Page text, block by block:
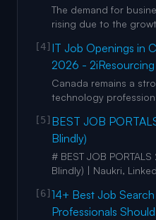
International
• Information
The demand for
rising due to the
help streamline
and drive innovation. In-demand skills include
proficiency in tools
experience worki
[4] IT Job Openings in
2026 - 2iResourcing
Canada remains a
technology
development. Working with an IT Resourcing
Company and
Toronto (or other
significantly boost
[5] BEST JOB
Blindly)
# BEST JOB
Blindly) | Naukri,
Description 1668
Applying for weeks and
[6] 14+ Best Job
Professionals